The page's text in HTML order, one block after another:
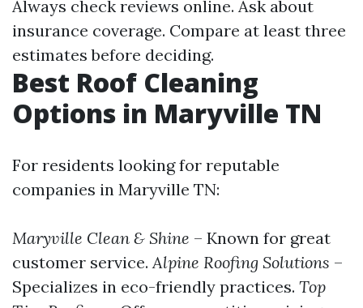
Always check reviews online. Ask about
insurance coverage. Compare at least three
estimates before deciding.
Best Roof Cleaning
Options in Maryville TN
For residents looking for reputable
companies in Maryville TN:
Maryville Clean & Shine – Known for great
customer service.Alpine Roofing Solutions –
Specializes in eco-friendly practices. Top